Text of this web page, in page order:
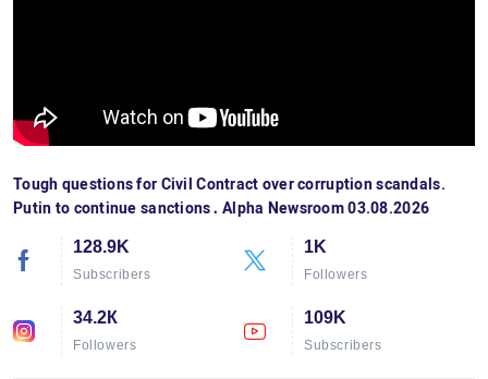
Tough questions for Civil Contract over corruption scandals.
Putin to continue sanctions․ Alpha Newsroom 03.08.2026
128.9K
Subscribers
1K
Followers
34.2К
Followers
109K
Subscribers